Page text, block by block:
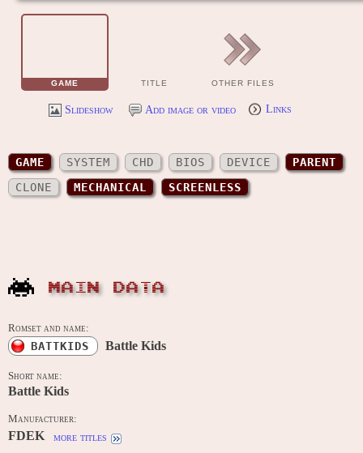
GAME TITLE OTHER FILES
Slideshow Add image or video Links
GAME SYSTEM CHD BIOS DEVICE
PARENT
CLONE
MECHANICAL SCREENLESS
MAIN DATA
Romset and name:
BATTKIDS Battle Kids
Short name:
Battle Kids
Manufacturer:
FDEK more titles